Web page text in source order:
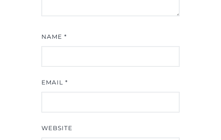
NAME *
EMAIL *
WEBSITE